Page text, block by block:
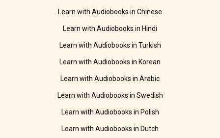
Learn with Audiobooks in Chinese
Learn with Audiobooks in Hindi
Learn with Audiobooks in Turkish
Learn with Audiobooks in Korean
Learn with Audiobooks in Arabic
Learn with Audiobooks in Swedish
Learn with Audiobooks in Polish
Learn with Audiobooks in Dutch